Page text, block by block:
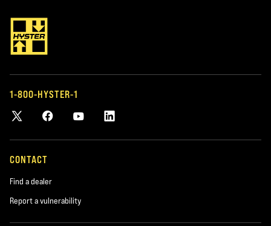
1-800-HYSTER-1
CONTACT
Find a dealer
Report a vulnerability